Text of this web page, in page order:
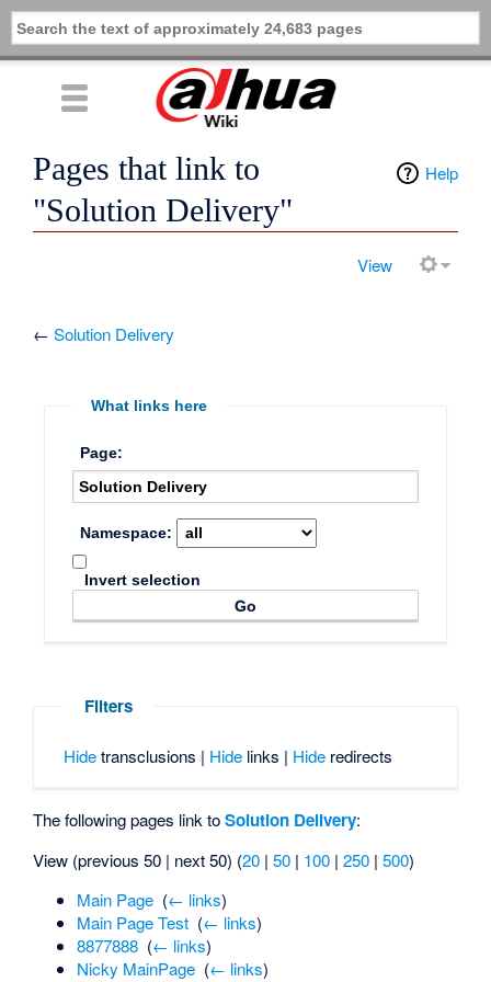
Help
Pages that link to
"Solution Delivery"
View
←Solution Delivery
What links here
Page:
Namespace:
Invert selection
Filters
Hidetransclusions | Hidelinks | Hideredirects
The following pages link toSolution Delivery:
View (previous 50 | next 50) (20 |50 | 100 |250 |500)
Main Page (← links)
Main Page Test (← links)
8877888 (← links)
Nicky MainPage (← links)